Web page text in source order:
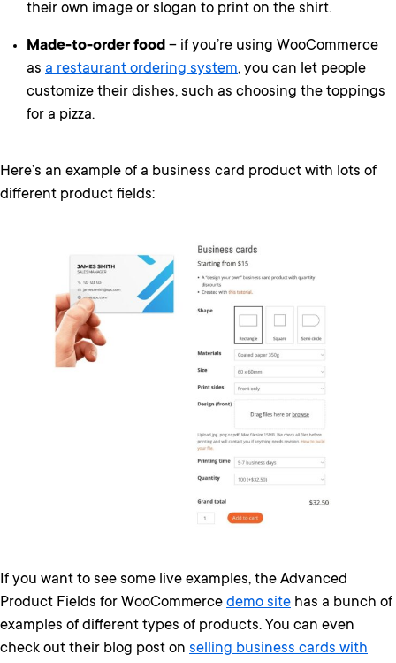
their own image or slogan to print on the shirt.
Made-to-order food – if you’re using WooCommerce
as a restaurant ordering system, you can let people
customize their dishes, such as choosing the toppings
for a pizza.
Here’s an example of a business card product with lots of
different product fields:
If you want to see some live examples, the Advanced
Product Fields for WooCommerce demo site has a bunch of
examples of different types of products. You can even
check out their blog post on selling business cards with